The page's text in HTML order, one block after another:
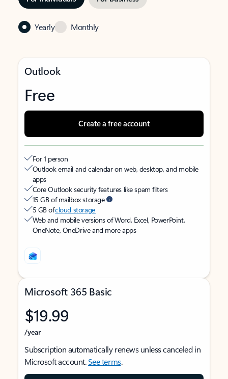
Yearly Monthly
Outlook
Free
Create a free account
For 1 person
Outlook email and calendar on web, desktop, and mobile
apps
Core Outlook security features like spam filters
15 GB of mailbox storage
5 GB ofcloud storage
Web and mobile versions of Word, Excel, PowerPoint,
OneNote, OneDrive and more apps
Microsoft 365 Basic
$19.99
/year
Subscription automatically renews unless canceled in
Microsoft account.See terms.